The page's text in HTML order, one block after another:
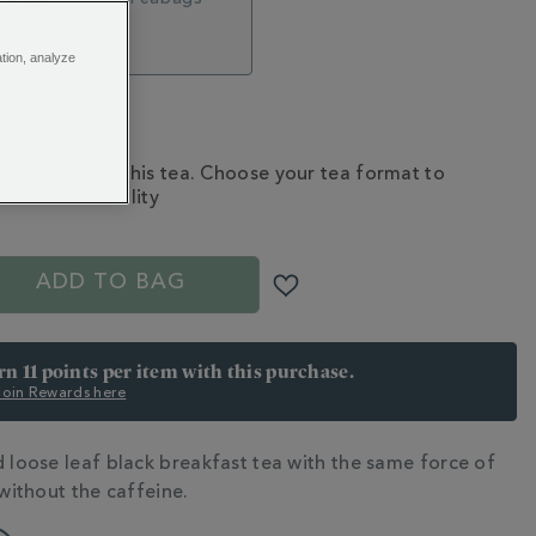
Subscribe to this tea. Choose your tea format to
check availability
ADD TO BAG
11 points per item with this purchase.
Rewards here
loose leaf black breakfast tea with the same force of
the caffeine.
analyze